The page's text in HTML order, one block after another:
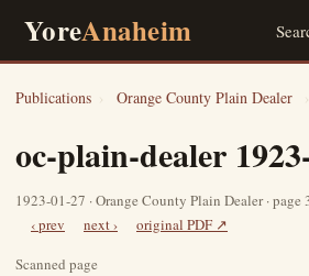
YoreAnaheim
Publications › Orange County Plain Dealer ›
oc-plain-dealer
1923-01-27 · Orange County Plain Dealer · page
‹ prev next ›
original PDF ↗
Scanned page